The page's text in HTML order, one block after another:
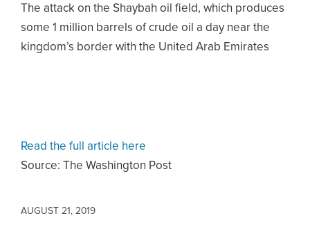
The attack on the Shaybah oil field, which produces
some 1 million barrels of crude oil a day near the
kingdom’s border with the United Arab Emirates
Read the full article here
Source: The Washington Post
AUGUST 21, 2019